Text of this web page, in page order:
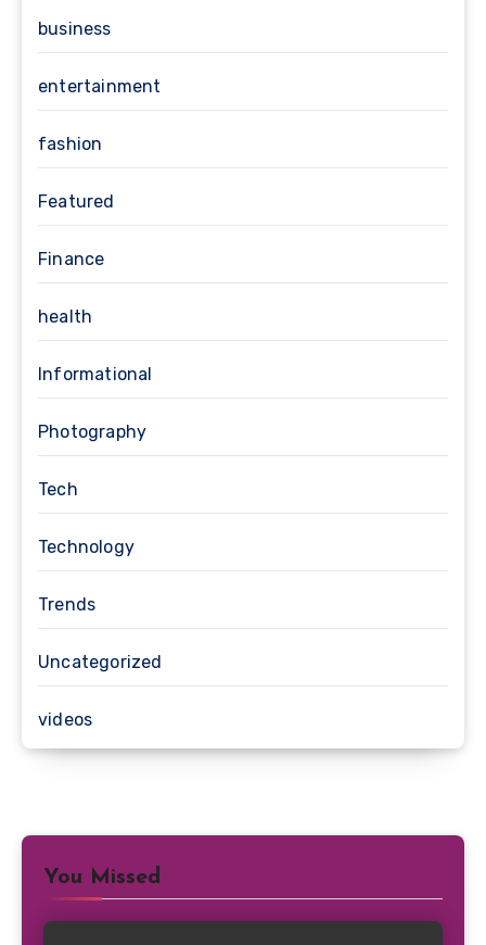
business
entertainment
fashion
Featured
Finance
health
Informational
Photography
Tech
Technology
Trends
Uncategorized
videos
You Missed